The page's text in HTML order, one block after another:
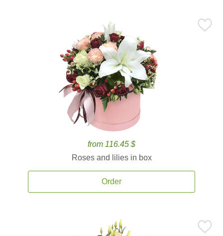
from 116.45 $
Roses and lilies in box
Order